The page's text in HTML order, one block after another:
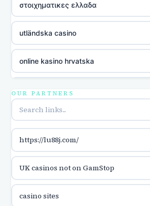
στοιχηματικες ελλαδα
utländska casino
online kasino hrvatska
utländska casino
casinon på nätet
online casino canada
OUR PARTNERS
https://lu88j.com/
UK casinos not on GamStop
casino sites